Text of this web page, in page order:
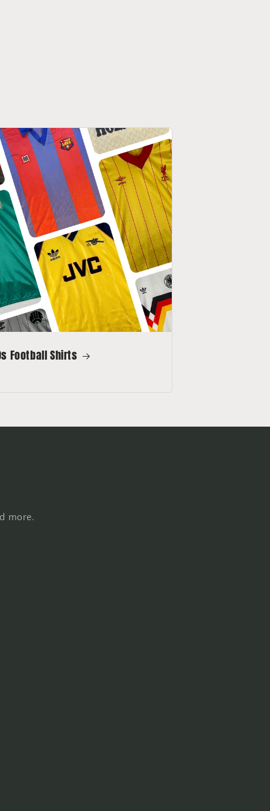
Football Shirts
more.